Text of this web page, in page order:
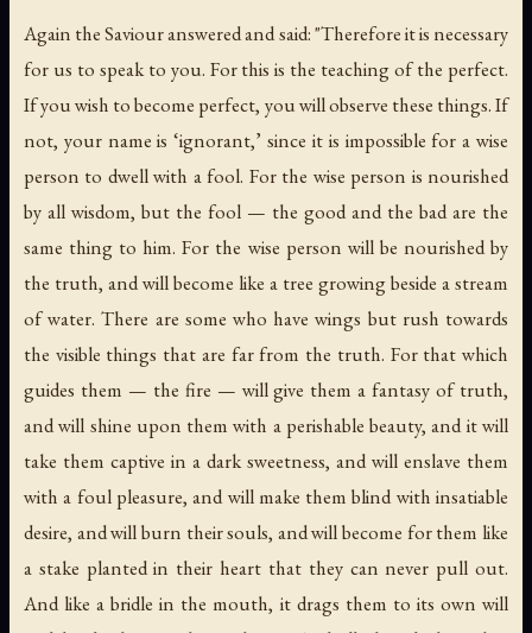
Again the Saviour answered and said: "Therefore it is necessary
for us to speak to you. For this is the teaching of the perfect.
If you wish to become perfect, you will observe these things. If
not, your name is ‘ignorant,’ since it is impossible for a wise
person to dwell with a fool. For the wise person is nourished
by all wisdom, but the fool — the good and the bad are the
same thing to him. For the wise person will be nourished by
the truth, and will become like a tree growing beside a stream
of water. There are some who have wings but rush towards
the visible things that are far from the truth. For that which
guides them — the fire — will give them a fantasy of truth,
and will shine upon them with a perishable beauty, and it will
take them captive in a dark sweetness, and will enslave them
with a foul pleasure, and will make them blind with insatiable
desire, and will burn their souls, and will become for them like
a stake planted in their heart that they can never pull out.
And like a bridle in the mouth, it drags them to its own will